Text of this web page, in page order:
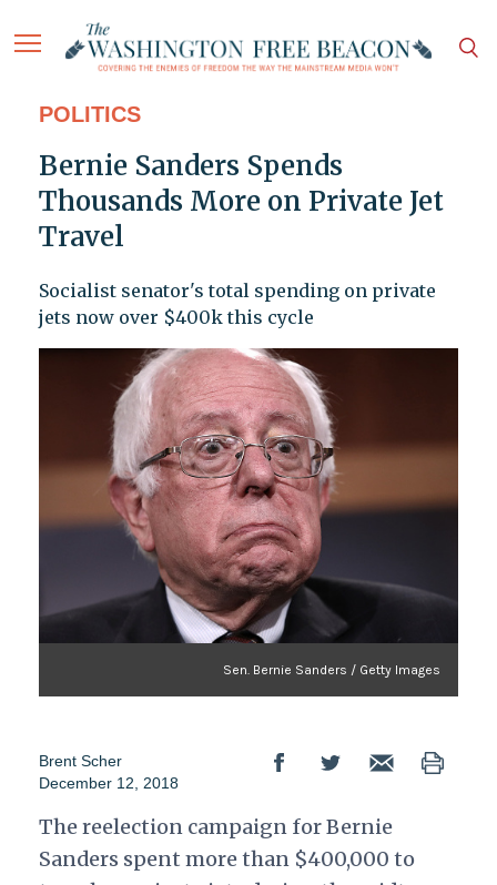
POLITICS
Bernie Sanders Spends
Thousands More on Private Jet
Travel
Socialist senator's total spending on private
jets now over $400k this cycle
Sen. Bernie Sanders / Getty Images
Brent Scher
December 12, 2018
The reelection campaign for Bernie
Sanders spent more than $400,000 to